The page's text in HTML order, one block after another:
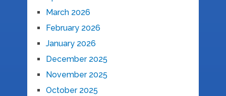
March 2026
February 2026
January 2026
December 2025
November 2025
October 2025